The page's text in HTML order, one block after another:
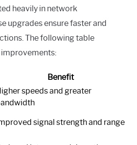
heavily in network
upgrades ensure faster and
The following table
Benefit
speeds and greater
signal strength and range